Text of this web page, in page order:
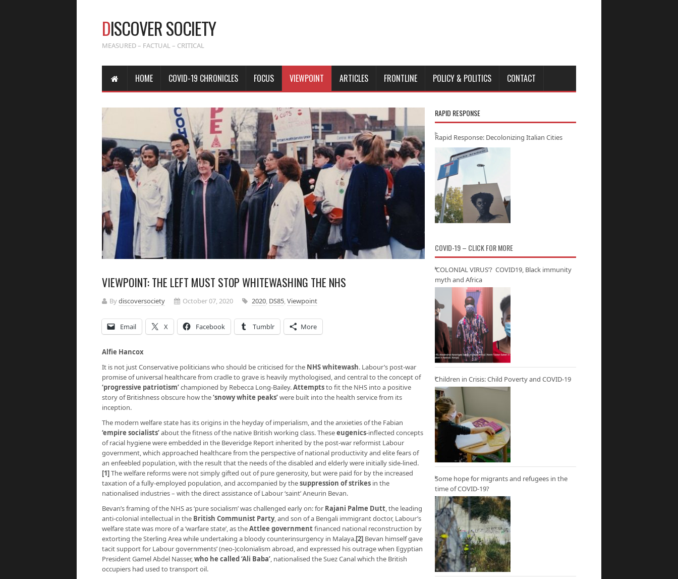
DISCOVER SOCIETY
MEASURED – FACTUAL – CRITICAL
HOME COVID-19 CHRONICLES FOCUS VIEWPOINT ARTICLES FRONTLINE POLICY & POLITICS CONTACT
VIEWPOINT: THE LEFT MUST STOP WHITEWASHING THE NHS
Bydiscoversociety October 07, 2020 2020, DS85,Viewpoint
Email X Facebook Tumblr More
Alfie Hancox
It is not just Conservative politicians who should be criticised for the NHS whitewash. Labour’s post-war
promise of universal healthcare from cradle to grave is heavily mythologised, and central to the concept of
‘progressive patriotism’championed by Rebecca Long-Bailey.Attemptsto fit the NHS into a positive
story of Britishness obscure how the‘snowy white peaks’were built into the health service from its
inception.
The modern welfare state has its origins in the heyday of imperialism, and the anxieties of the Fabian
‘empire socialists’about the fitness of the native British working class. Theseeugenics-inflected concepts
of racial hygiene were embedded in the Beveridge Report inherited by the post-war reformist Labour
government, which approached healthcare from the perspective of national productivity and elite fears of
an enfeebled population, with the result that the needs of the disabled and elderly were initially side-lined.
[1]The welfare reforms were not simply gifted out of pure generosity, but were paid for by the increased
taxation of a fully-employed population, and accompanied by thesuppression of strikes in the
nationalised industries – with the direct assistance of Labour ‘saint’ Aneurin Bevan.
Bevan’s framing of the NHS as ‘pure socialism’ was challenged early on: for Rajani Palme Dutt, the leading
anti-colonial intellectual in the British Communist Party, and son of a Bengali immigrant doctor, Labour’s
welfare state was more of a ‘warfare state’, as theAttlee governmentfinanced national reconstruction by
extorting the Sterling Area while undertaking a bloody counterinsurgency in Malaya.[2] Bevan himself gave
tacit support for Labour governments’ (neo-)colonialism abroad, and expressed his outrage when Egyptian
President Gamel Abdel Nasser,who he called ‘Ali Baba’, nationalised the Suez Canal which the British
occupiers had used to transport oil.
RAPID RESPONSE
Rapid Response: Decolonizing Italian Cities
COVID-19 – CLICK FOR MORE
‘COLONIAL VIRUS’? COVID19, Black immunity
myth and Africa
Children in Crisis: Child Poverty and COVID-19
Some hope for migrants and refugees in the
time of COVID-19?